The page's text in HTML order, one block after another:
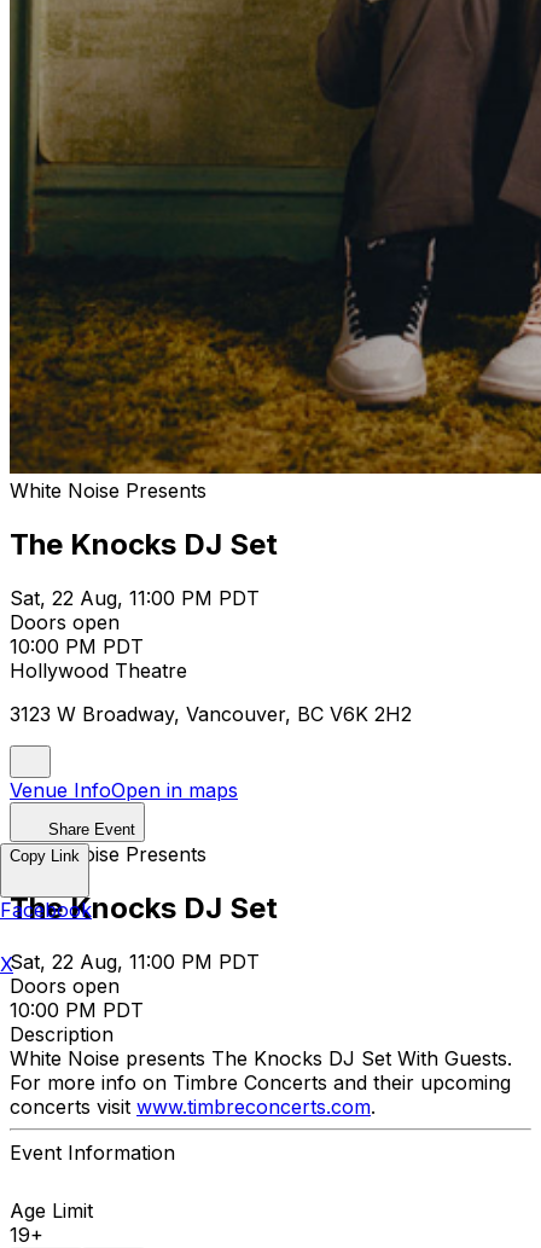
White Noise Presents
The Knocks DJ Set
Sat, 22 Aug, 11:00 PM PDT
Doors open
10:00 PM PDT
Hollywood Theatre
3123 W Broadway, Vancouver, BC V6K 2H2
Venue InfoOpen in maps
Share Event
White Noise Presents
The Knocks DJ Set
Sat, 22 Aug, 11:00 PM PDT
Doors open
10:00 PM PDT
Description
White Noise presents The Knocks DJ Set With Guests.
For more info on Timbre Concerts and their upcoming
concerts visit www.timbreconcerts.com.
Event Information
Age Limit
19+
Copy Link
Facebook
X